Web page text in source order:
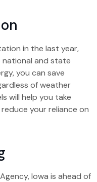
in the last year,
national and state
you can save
of weather
will help you take
your reliance on
Iowa is ahead of